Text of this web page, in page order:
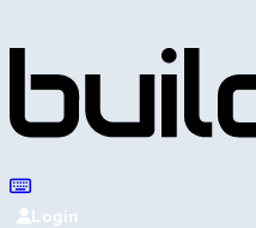
Login